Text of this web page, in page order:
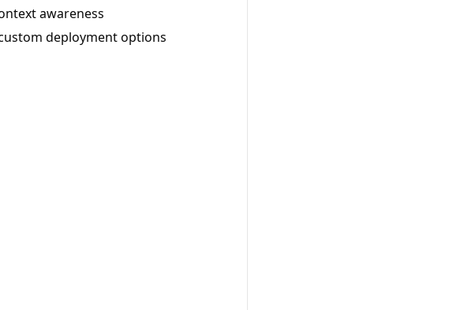
awareness
deployment options